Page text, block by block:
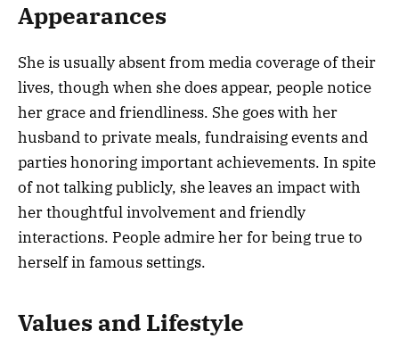
Appearances
She is usually absent from media coverage of their
lives, though when she does appear, people notice
her grace and friendliness. She goes with her
husband to private meals, fundraising events and
parties honoring important achievements. In spite
of not talking publicly, she leaves an impact with
her thoughtful involvement and friendly
interactions. People admire her for being true to
herself in famous settings.
Values and Lifestyle